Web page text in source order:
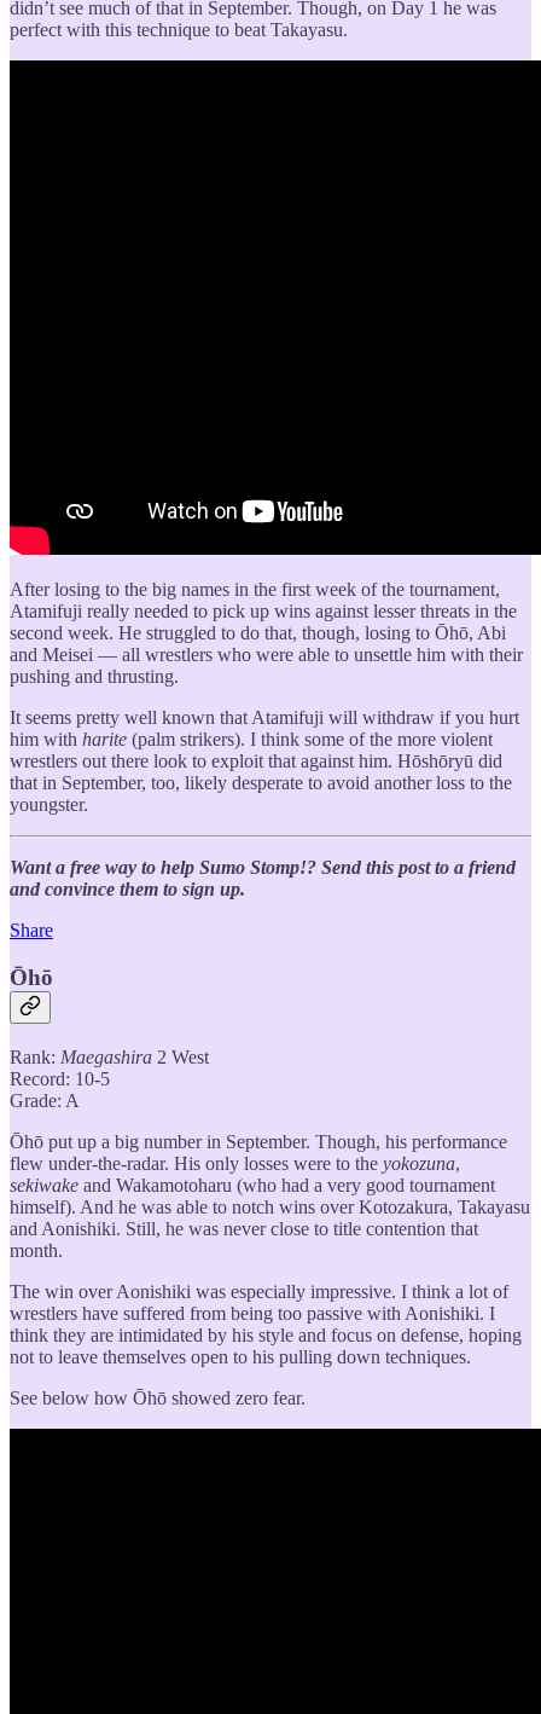
didn’t see much of that in September. Though, on Day 1 he was
perfect with this technique to beat Takayasu.
After losing to the big names in the first week of the tournament,
Atamifuji really needed to pick up wins against lesser threats in the
second week. He struggled to do that, though, losing to Ōhō, Abi
and Meisei — all wrestlers who were able to unsettle him with their
pushing and thrusting.
It seems pretty well known that Atamifuji will withdraw if you hurt
him with harite (palm strikers). I think some of the more violent
wrestlers out there look to exploit that against him. Hōshōryū did
that in September, too, likely desperate to avoid another loss to the
youngster.
Want a free way to help Sumo Stomp!? Send this post to a friend
and convince them to sign up.
Share
Ōhō
Rank: Maegashira 2 West
Record: 10-5
Grade: A
Ōhō put up a big number in September. Though, his performance
flew under-the-radar. His only losses were to the yokozuna,
sekiwake and Wakamotoharu (who had a very good tournament
himself). And he was able to notch wins over Kotozakura, Takayasu
and Aonishiki. Still, he was never close to title contention that
month.
The win over Aonishiki was especially impressive. I think a lot of
wrestlers have suffered from being too passive with Aonishiki. I
think they are intimidated by his style and focus on defense, hoping
not to leave themselves open to his pulling down techniques.
See below how Ōhō showed zero fear.